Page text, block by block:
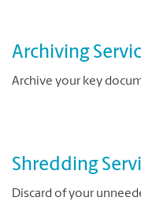
Archiving
Archive your key
Shredding
Discard of your